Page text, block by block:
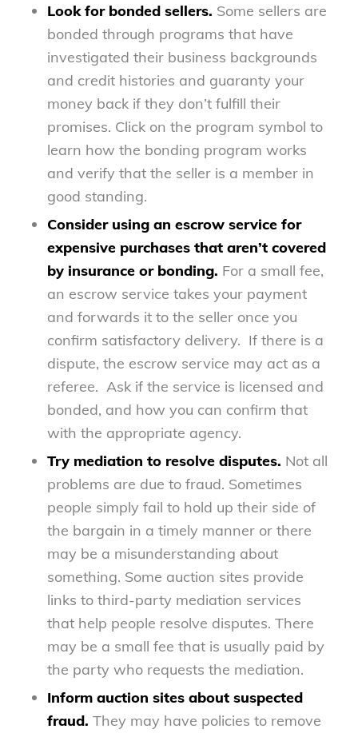
Look for bonded sellers. Some sellers are
bonded through programs that have
investigated their business backgrounds
and credit histories and guaranty your
money back if they don’t fulfill their
promises. Click on the program symbol to
learn how the bonding program works
and verify that the seller is a member in
good standing.
Consider using an escrow service for
expensive purchases that aren’t covered
by insurance or bonding. For a small fee,
an escrow service takes your payment
and forwards it to the seller once you
confirm satisfactory delivery. If there is a
dispute, the escrow service may act as a
referee. Ask if the service is licensed and
bonded, and how you can confirm that
with the appropriate agency.
Try mediation to resolve disputes. Not all
problems are due to fraud. Sometimes
people simply fail to hold up their side of
the bargain in a timely manner or there
may be a misunderstanding about
something. Some auction sites provide
links to third-party mediation services
that help people resolve disputes. There
may be a small fee that is usually paid by
the party who requests the mediation.
Inform auction sites about suspected
fraud. They may have policies to remove